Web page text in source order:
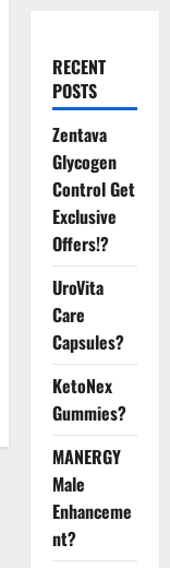
RECENT
POSTS
Zentava
Glycogen
Control Get
Exclusive
Offers!?
UroVita
Care
Capsules?
KetoNex
Gummies?
MANERGY
Male
Enhanceme
nt?